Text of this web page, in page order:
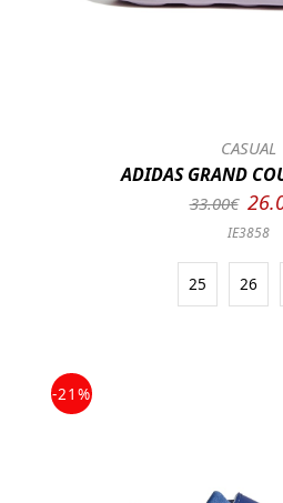
CASUAL
ADIDAS GRAND
33.00€
IE3858
25 26
-21%